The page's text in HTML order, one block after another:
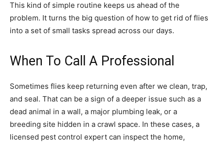
This kind of simple routine keeps us ahead of the
problem. It turns the big question of how to get rid of flies
into a set of small tasks spread across our days.
When To Call A Professional
Sometimes flies keep returning even after we clean, trap,
and seal. That can be a sign of a deeper issue such as a
dead animal in a wall, a major plumbing leak, or a
breeding site hidden in a crawl space. In these cases, a
licensed pest control expert can inspect the home,